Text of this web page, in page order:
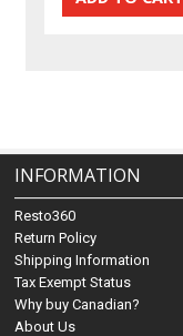
INFORMATION
Resto360
Return Policy
Shipping Information
Tax Exempt Status
Why buy Canadian?
About Us